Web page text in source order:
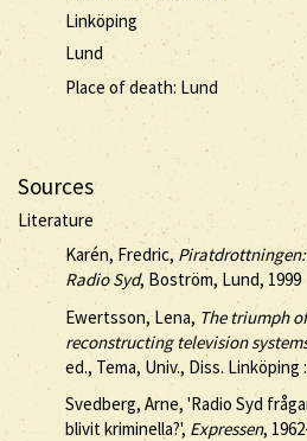
Linköping
Lund
Place of death: Lund
Sources
Literature
Karén, Fredric,
Radio Syd, Boström, Lund, 1999
Ewertsson, Lena, The triumph
reconstructing television
ed., Tema, Univ., Diss. Linköping
Svedberg, Arne, 'Radio Syd
blivit kriminella?', Expressen,